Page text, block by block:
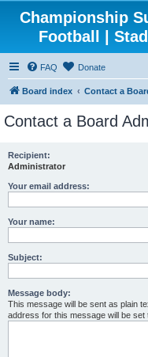
Championship
Football |
FAQ Donate
Board index Contact a
Contact a Board
Recipient:
Administrator
Your email address:
Your name:
Subject:
Message body:
This message will be sent as plain
address for this message will be set